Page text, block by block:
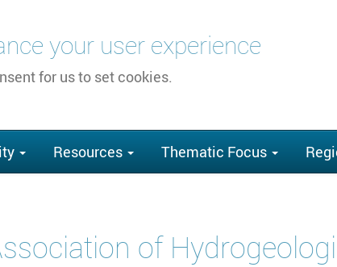
your user experience
for us to set cookies.
Resources Thematic Focus
of